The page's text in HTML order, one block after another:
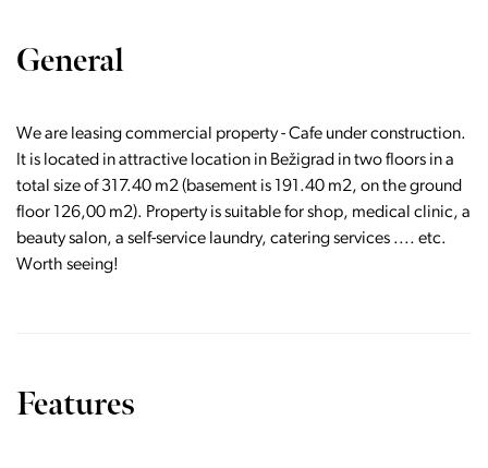
General
We are leasing commercial property - Cafe under construction.
It is located in attractive location in Bežigrad in two floors in a
total size of 317.40 m2 (basement is 191.40 m2, on the ground
floor 126,00 m2). Property is suitable for shop, medical clinic, a
beauty salon, a self-service laundry, catering services .... etc.
Worth seeing!
Features